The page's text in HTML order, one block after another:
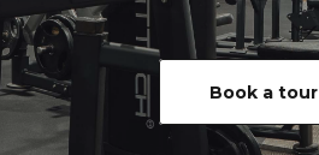
Book a tour